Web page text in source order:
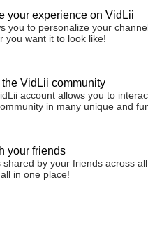
your experience on VidLii
you to personalize your
you want it to look like!
the VidLii community
account allows you to
in many unique and
your friends
shared by your friends across
in one place!